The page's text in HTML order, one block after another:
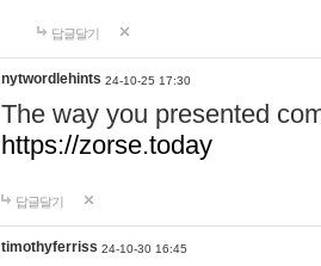
답글달기
nytwordlehints 24-10-25 17:30
The way you presented
https://zorse.today
답글달기
timothyferriss 24-10-30 16:45